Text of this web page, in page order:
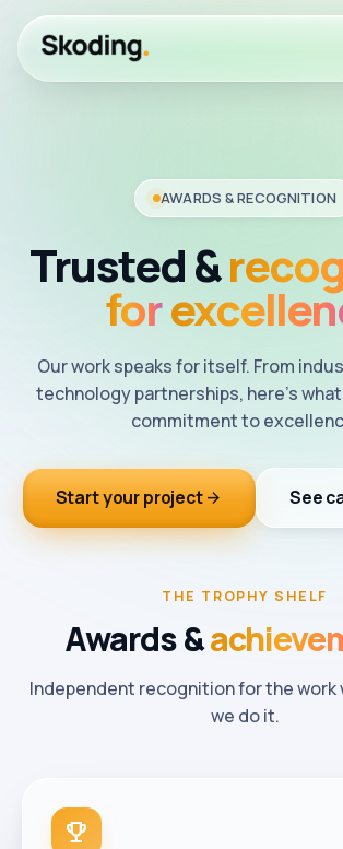
AWARDS & RECOGNITION
Trusted&
for
Our work speaks for itself. From
technology partnerships, here's
commitment to
Start your projectarrow_forward See
THE TROPHY SHELF
Awards&
Independent recognition for the work
we do it.
trophy